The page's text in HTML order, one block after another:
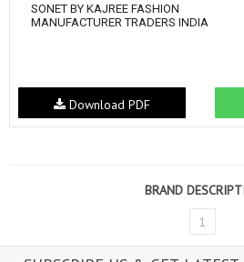
SONET BY KAJREE FASHION
MANUFACTURER TRADERS INDIA
Download PDF
BRAND
1